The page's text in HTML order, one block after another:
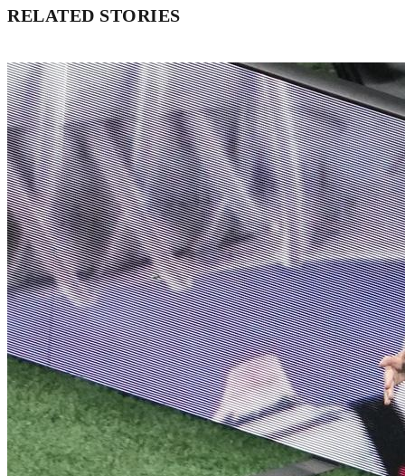
RELATED STORIES